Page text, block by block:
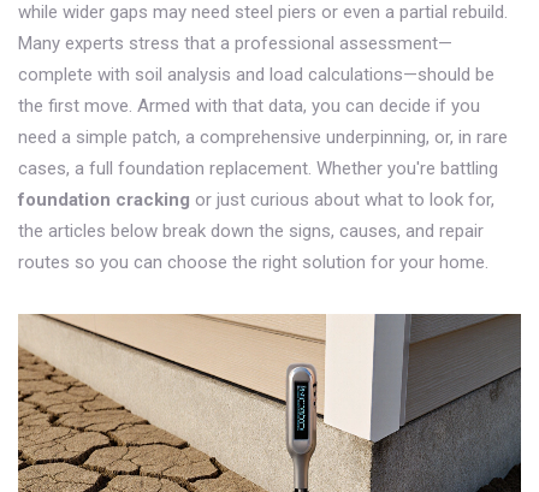
while wider gaps may need steel piers or even a partial rebuild.
Many experts stress that a professional assessment—
complete with soil analysis and load calculations—should be
the first move. Armed with that data, you can decide if you
need a simple patch, a comprehensive underpinning, or, in rare
cases, a full foundation replacement. Whether you're battling
foundation cracking or just curious about what to look for,
the articles below break down the signs, causes, and repair
routes so you can choose the right solution for your home.